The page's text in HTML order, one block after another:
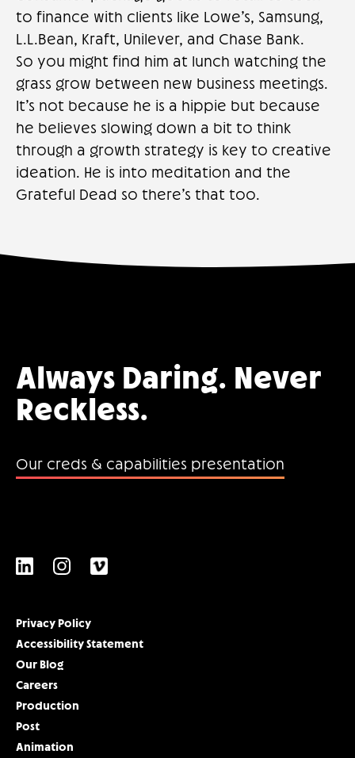
to finance with clients like Lowe’s, Samsung,
L.L.Bean, Kraft, Unilever, and Chase Bank.
So you might find him at lunch watching the
grass grow between new business meetings.
It’s not because he is a hippie but because
he believes slowing down a bit to think
through a growth strategy is key to creative
ideation. He is into meditation and the
Grateful Dead so there’s that too.
Always Daring. Never
Reckless.
Our creds & capabilities presentation
Privacy Policy
Accessibility Statement
Our Blog
Careers
Production
Post
Animation